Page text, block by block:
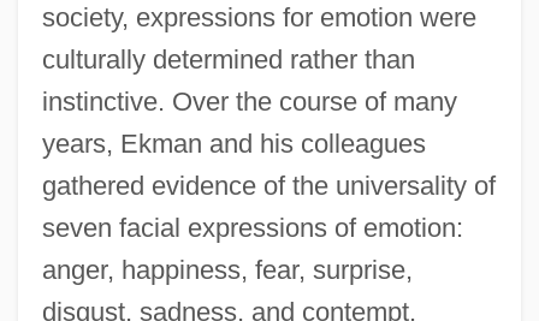
society, expressions for emotion were
culturally determined rather than
instinctive. Over the course of many
years, Ekman and his colleagues
gathered evidence of the universality of
seven facial expressions of emotion:
anger, happiness, fear, surprise,
disgust, sadness, and contempt.